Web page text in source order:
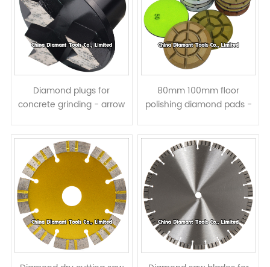
Diamond plugs for
concrete grinding - arrow
80mm 100mm floor
polishing diamond pads -